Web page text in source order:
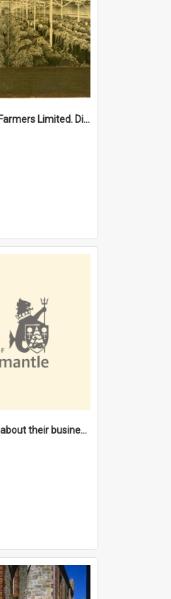
"The Western Farmers Limited. Display at North Fremantle Store. Fourth Sale. Left half of photograph. 22/01/1924"
"They all went about their business" [oral history] / / interviewer: Margaret Howroyd